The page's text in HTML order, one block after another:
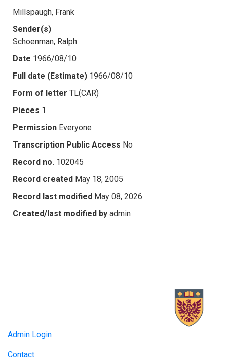
Millspaugh, Frank
Sender(s)
Schoenman, Ralph
Date 1966/08/10
Full date (Estimate) 1966/08/10
Form of letter TL(CAR)
Pieces 1
Permission Everyone
Transcription Public Access No
Record no. 102045
Record created May 18, 2005
Record last modified May 08, 2026
Created/last modified by admin
Admin Login
Contact